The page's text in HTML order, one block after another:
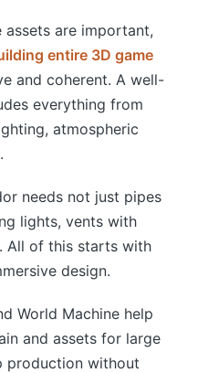
assets are important,
entire 3D game
and coherent. A well-
everything from
atmospheric
needs not just pipes
lights, vents with
All of this starts with
design.
World Machine help
and assets for large
production without